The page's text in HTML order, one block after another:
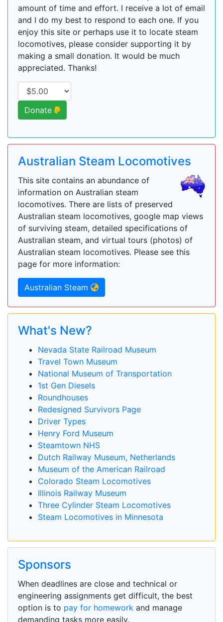
amount of time and effort. I receive a lot of email
and I do my best to respond to each one. If you
enjoy this site or perhaps use it to locate steam
locomotives, please consider supporting it by
making a small donation. It would be much
appreciated. Thanks!
Donate
Australian Steam Locomotives
This site contains an abundance of
information on Australian steam
locomotives. There are lists of preserved
Australian steam locomotives, google map views
of surviving steam, detailed specifications of
Australian steam, and virtual tours (photos) of
Australian steam locomotives. Please see this
page for more information:
Australian Steam
What's New?
Nevada State Railroad Museum
Travel Town Museum
National Museum of Transportation
1st Gen Diesels
Roundhouses
Redesigned Survivors Page
Driver Types
Henry Ford Museum
Steamtown NHS
Dutch Railway Museum, Netherlands
Museum of the American Railroad
Colorado Steam Locomotives
Illinois Railway Museum
Three Cylinder Steam Locomotives
Steam Locomotives in Minnesota
Sponsors
When deadlines are close and technical or
engineering assignments get difficult, the best
option is to pay for homework and manage
demanding tasks more easily.